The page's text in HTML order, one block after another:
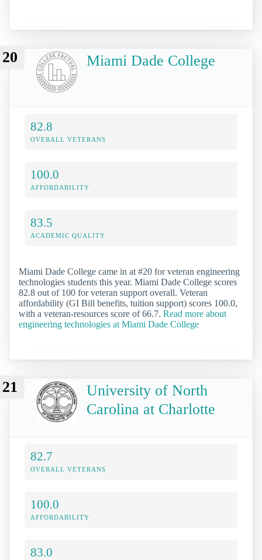
20 Miami Dade College
82.8
OVERALL VETERANS
100.0
AFFORDABILITY
83.5
ACADEMIC QUALITY
Miami Dade College came in at #20 for veteran engineering
technologies students this year. Miami Dade College scores
82.8 out of 100 for veteran support overall. Veteran
affordability (GI Bill benefits, tuition support) scores 100.0,
with a veteran-resources score of 66.7. Read more about
engineering technologies at Miami Dade College
21
University of North
Carolina at Charlotte
82.7
OVERALL VETERANS
100.0
AFFORDABILITY
83.0